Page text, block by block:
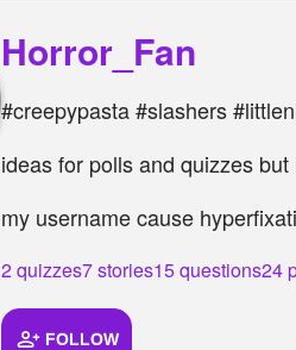
Horror_Fan
#creepypasta #slashers
ideas for polls and quizzes
my username cause
2 quizzes7 stories15 questions24
FOLLOW